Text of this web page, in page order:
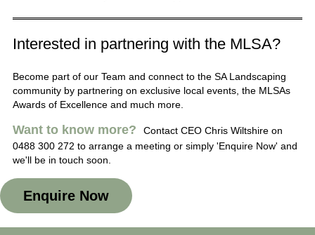
Interested in partnering with the MLSA?
Become part of our Team and connect to the SA Landscaping
community by partnering on exclusive local events, the MLSAs
Awards of Excellence and much more.
Want to know more?
Contact CEO Chris Wiltshire on
0488 300 272 to arrange a meeting or simply 'Enquire Now' and
we'll be in touch soon.
Enquire Now